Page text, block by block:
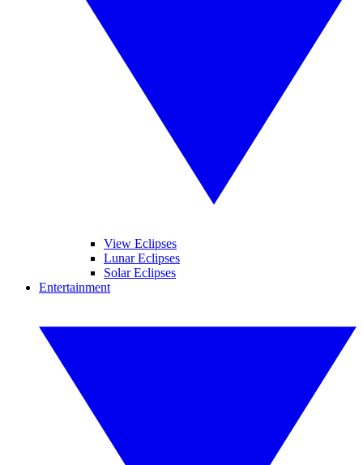
View Eclipses
Lunar Eclipses
Solar Eclipses
Entertainment